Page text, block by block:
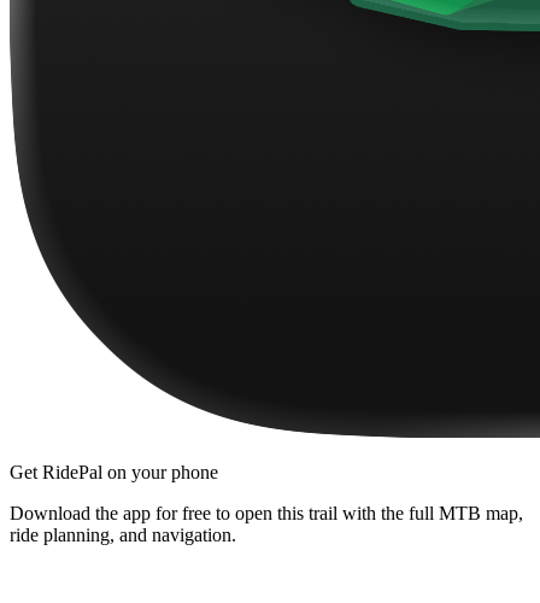
Get RidePal on your phone
Download the app for free to open this trail with the full MTB map,
ride planning, and navigation.